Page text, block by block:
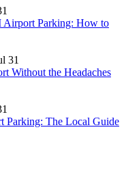
Airport Parking: How to
31
Without the Headaches
Parking: The Local Guide